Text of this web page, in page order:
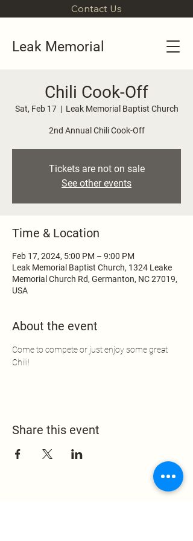
Contact Us
Leak Memorial
Chili Cook-Off
Sat, Feb 17
  |
Leak Memorial Baptist Church
2nd Annual Chili Cook-Off
Tickets are not on sale
See other events
Time & Location
Feb 17, 2024, 5:00 PM – 9:00 PM
Leak Memorial Baptist Church, 1324 Leake
Memorial Church Rd, Germanton, NC 27019,
USA
About the event
Come to compete or just enjoy some great
Chili!
Share this event